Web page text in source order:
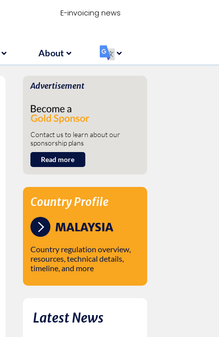
E-invoicing news
About ‏‏‎ ‎
About
Advertisement
Contact us to learn about our
sponsorship plans
Read more
Country Profile
MALAYSIA
Country regulation overview,
resources, technical details,
timeline, and more
Latest News